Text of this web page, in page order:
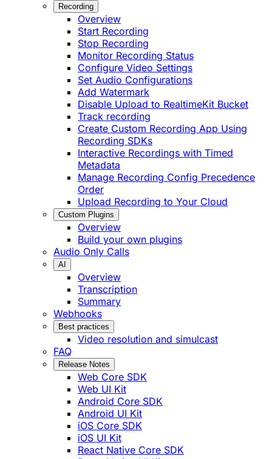
Recording
Overview
Start Recording
Stop Recording
Monitor Recording Status
Configure Video Settings
Set Audio Configurations
Add Watermark
Disable Upload to RealtimeKit Bucket
Track recording
Create Custom Recording App Using
Recording SDKs
Interactive Recordings with Timed
Metadata
Manage Recording Config Precedence
Order
Upload Recording to Your Cloud
Custom Plugins
Overview
Build your own plugins
Audio Only Calls
AI
Overview
Transcription
Summary
Webhooks
Best practices
Video resolution and simulcast
FAQ
Release Notes
Web Core SDK
Web UI Kit
Android Core SDK
Android UI Kit
iOS Core SDK
iOS UI Kit
React Native Core SDK